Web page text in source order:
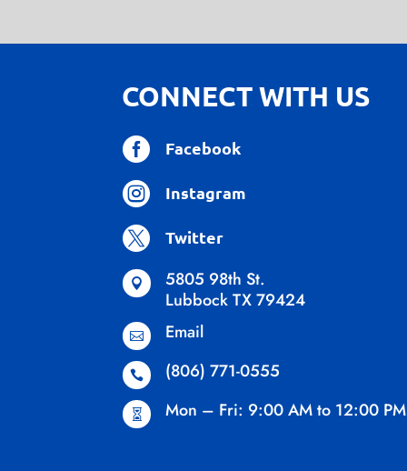
CONNECT WITH US
 Facebook
 Instagram
 Twitter

5805 98th St.
Lubbock TX 79424
 Email
 (806) 771-0555
 Mon – Fri: 9:00 AM to 12:00 PM